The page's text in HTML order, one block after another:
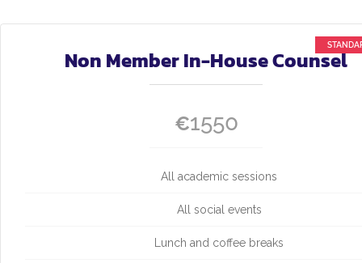
Non Member In-House Counsel
€1550
All academic sessions
All social events
Lunch and coffee breaks